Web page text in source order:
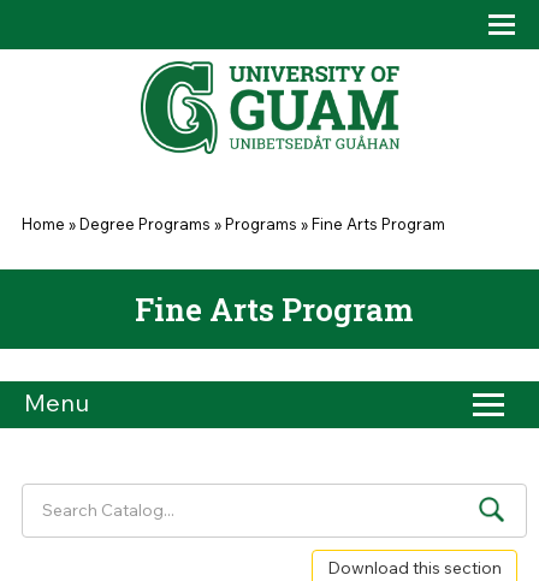
You are here
Home »Degree Programs »Programs »Fine Arts Program
Fine Arts Program
Menu
Download this section